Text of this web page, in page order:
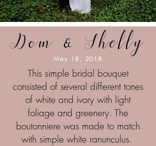
Dom & Shelly
May 18, 2018
This simple bridal bouquet
consisted of several different tones
of white and ivory with light
foliage and greenery. The
boutonniere was made to match
with simple white ranunculus.